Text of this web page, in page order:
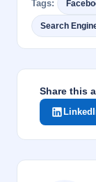
b
o
o
Tags:
Search
Share this